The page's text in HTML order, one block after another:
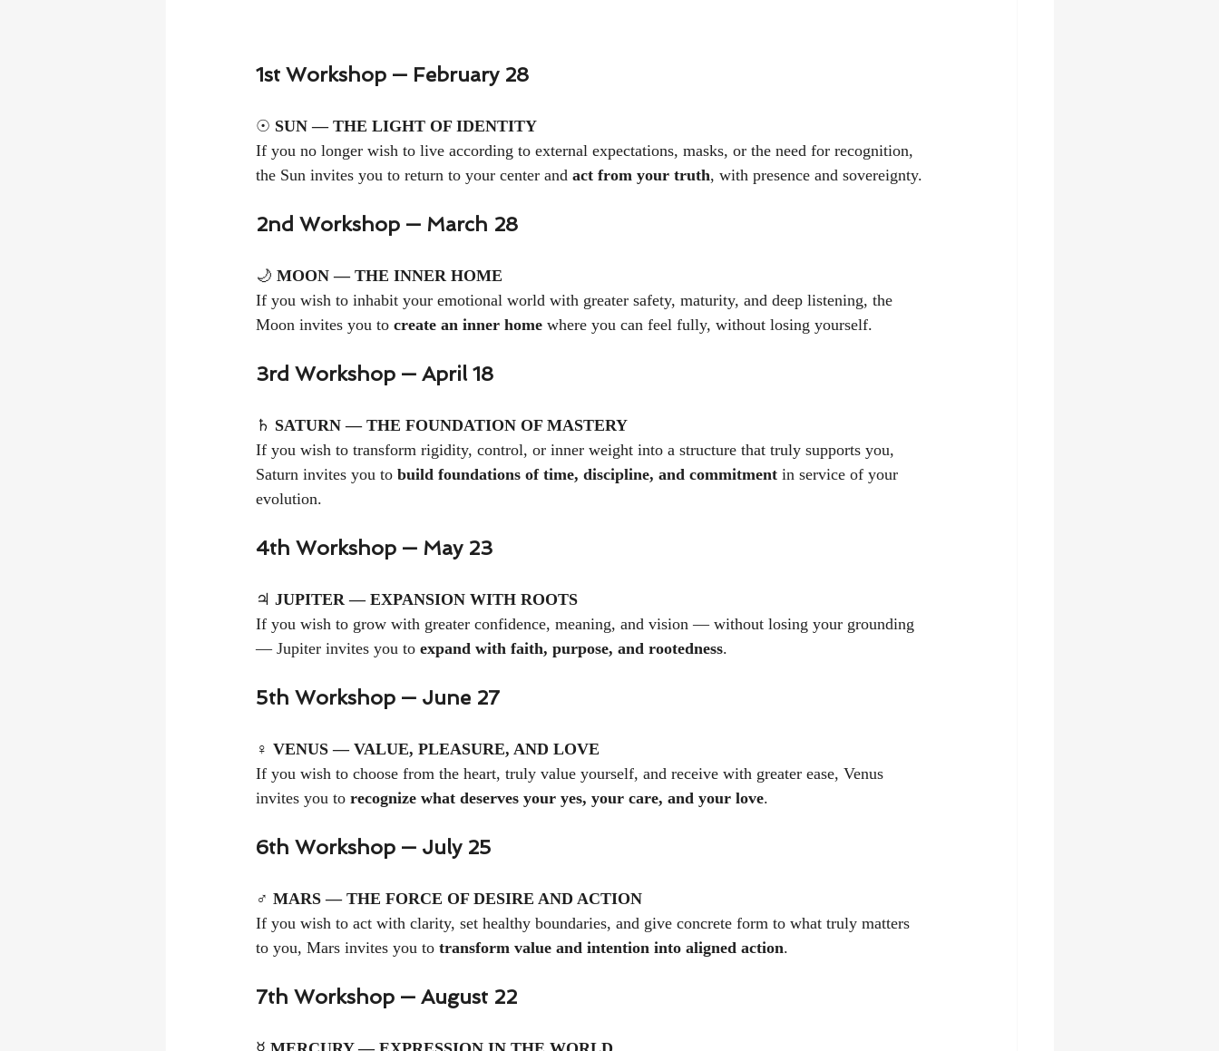
1st Workshop — February 28
☉ SUN — THE LIGHT OF IDENTITY
If you no longer wish to live according to external expectations, masks, or the need for recognition,
the Sun invites you to return to your center and act from your truth, with presence and sovereignty.
2nd Workshop — March 28
🌙 MOON — THE INNER HOME
If you wish to inhabit your emotional world with greater safety, maturity, and deep listening, the
Moon invites you to create an inner home where you can feel fully, without losing yourself.
3rd Workshop — April 18
♄ SATURN — THE FOUNDATION OF MASTERY
If you wish to transform rigidity, control, or inner weight into a structure that truly supports you,
Saturn invites you to build foundations of time, discipline, and commitment in service of your
evolution.
4th Workshop — May 23
♃ JUPITER — EXPANSION WITH ROOTS
If you wish to grow with greater confidence, meaning, and vision — without losing your grounding
— Jupiter invites you to expand with faith, purpose, and rootedness.
5th Workshop — June 27
♀ VENUS — VALUE, PLEASURE, AND LOVE
If you wish to choose from the heart, truly value yourself, and receive with greater ease, Venus
invites you to recognize what deserves your yes, your care, and your love.
6th Workshop — July 25
♂ MARS — THE FORCE OF DESIRE AND ACTION
If you wish to act with clarity, set healthy boundaries, and give concrete form to what truly matters
to you, Mars invites you to transform value and intention into aligned action.
7th Workshop — August 22